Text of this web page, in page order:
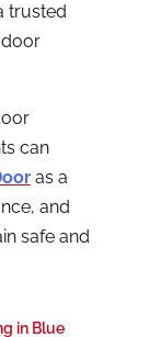
trusted
can
as a
and
safe and
in Blue